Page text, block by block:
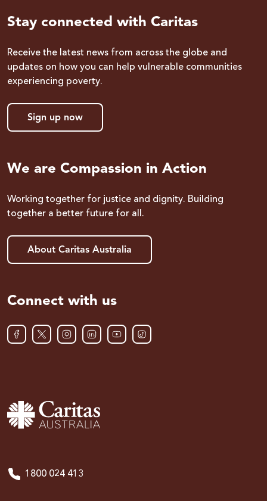
Stay connected with Caritas
Receive the latest news from across the globe and
updates on how you can help vulnerable communities
experiencing poverty.
Sign up now
We are Compassion in Action
Working together for justice and dignity. Building
together a better future for all.
About Caritas Australia
Connect with us
1800 024 413